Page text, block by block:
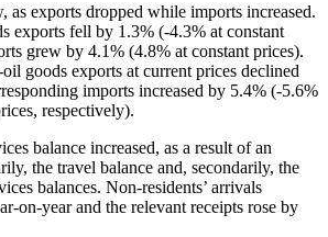
as exports dropped while imports increased.
exports fell by 1.3% (‑4.3% at constant
grew by 4.1% (4.8% at constant prices).
goods exports at current prices declined
imports increased by 5.4% (‑5.6%
respectively).
balance increased, as a result of an
the travel balance and, secondarily, the
balances. Non-residents’ arrivals
on-year and the relevant receipts rose by